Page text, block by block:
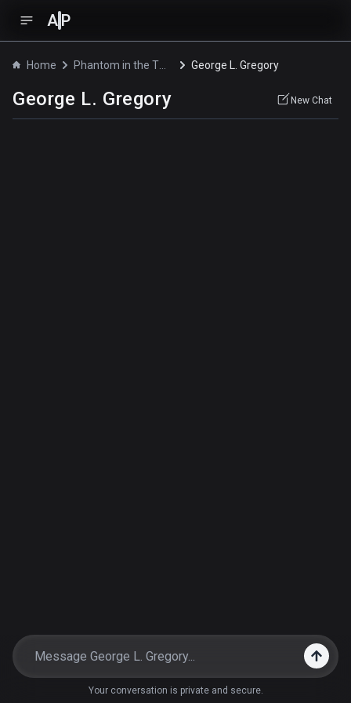
A P
Home George L. Gregory
George L. Gregory New Chat
Your conversation is private and secure.